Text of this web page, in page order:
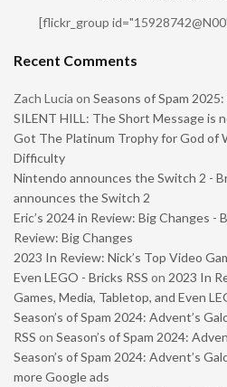
[flickr_group
Recent Comments
Zach Lucia on Seasons of Spam 2025:
SILENT HILL: The Short Message is
Got The Platinum Trophy for God of
Difficulty
Nintendo announces the Switch 2 -
announces the Switch 2
Eric’s 2024 in Review: Big Changes -
Review: Big Changes
2023 In Review: Nick’s Top Video
Even LEGO - Bricks RSS on 2023 In
Games, Media, Tabletop, and Even
Season’s of Spam 2024: Advent’s
RSS on Season’s of Spam 2024:
Season’s of Spam 2024: Advent’s
more Google ads